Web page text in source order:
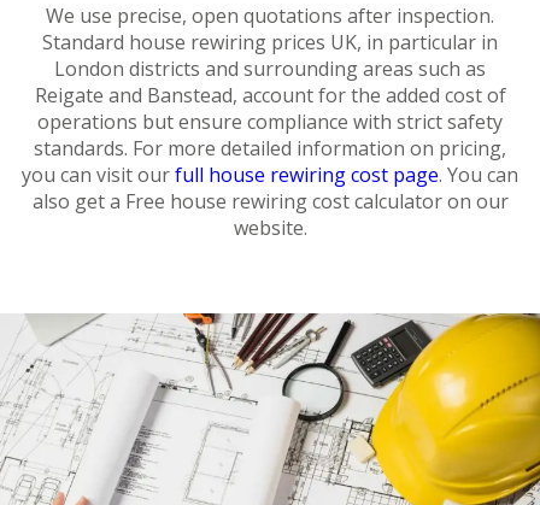
We use precise, open quotations after inspection.
Standard house rewiring prices UK, in particular in
London districts and surrounding areas such as
Reigate and Banstead, account for the added cost of
operations but ensure compliance with strict safety
standards. For more detailed information on pricing,
you can visit ourfull house rewiring cost page. You can
also get a Free house rewiring cost calculator on our
website.